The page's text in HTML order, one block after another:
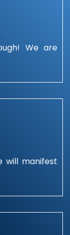
We are
will manifest